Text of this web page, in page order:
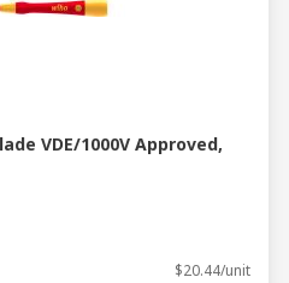
VDE/1000V Approved,
$20.44/unit